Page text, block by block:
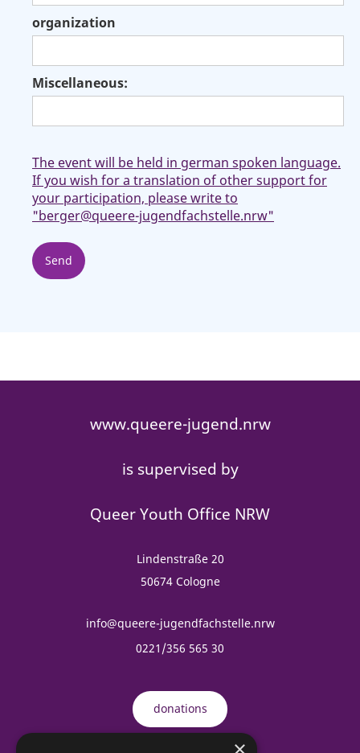
organization
Miscellaneous:
The event will be held in german spoken language.
If you wish for a translation of other support for
your participation, please write to
"berger@queere-jugendfachstelle.nrw"
www.queere-jugend.nrw
is supervised by
Queer Youth Office NRW
Lindenstraße 20
50674 Cologne
info@queere-jugendfachstelle.nrw
0221/356 565 30
donations